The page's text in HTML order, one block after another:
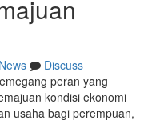
News
Discuss
peran yang
kondisi ekonomi
usaha bagi perempuan,